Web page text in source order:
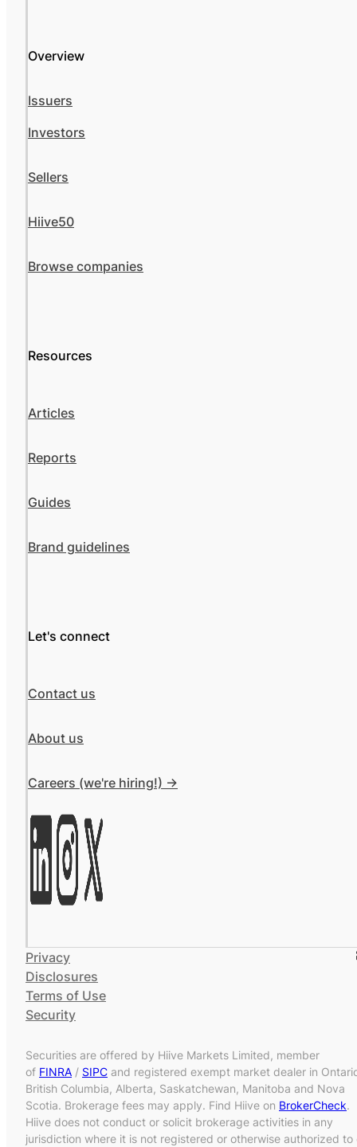
Overview
Issuers
Investors
Sellers
Hiive50
Browse companies
Resources
Articles
Reports
Guides
Brand guidelines
Let's connect
Contact us
About us
Careers (we're hiring!) ->
Privacy
Disclosures
Terms of Use
Security
Securities are offered by Hiive Markets Limited, member
of FINRA / SIPC and registered exempt market dealer in
British Columbia, Alberta, Saskatchewan, Manitoba and Nova
Scotia. Brokerage fees may apply. Find Hiive on BrokerCheck.
Hiive does not conduct or solicit brokerage activities in any
jurisdiction where it is not registered or otherwise authorized to